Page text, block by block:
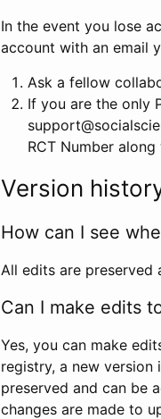
In the event you lose
account with an email
Ask a fellow
If you are the only
RCT Number
Version
How can I see
All edits are preserved
Can I make edits
Yes, you can make
registry, a new version
preserved and can be
changes are made to